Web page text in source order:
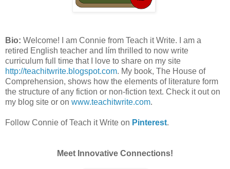
Bio: Welcome! I am Connie from Teach it Write. I am a
retired English teacher and Iím thrilled to now write
curriculum full time that I love to share on my site
http://teachitwrite.blogspot.com. My book, The House of
Comprehension, shows how the elements of literature form
the structure of any fiction or non-fiction text. Check it out on
my blog site or on www.teachitwrite.com.
Follow Connie of Teach it Write on Pinterest.
Meet Innovative Connections!